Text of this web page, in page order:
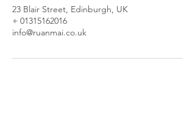
23 Blair Street, Edinburgh, UK
+ 01315162016
info@ruanmai.co.uk